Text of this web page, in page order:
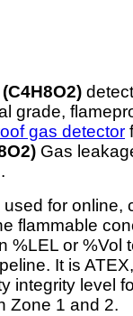
grade,
gas detector
Gas
for online,
flammable
%LEL or %Vol
It is
integrity level
Zone 1 and 2.